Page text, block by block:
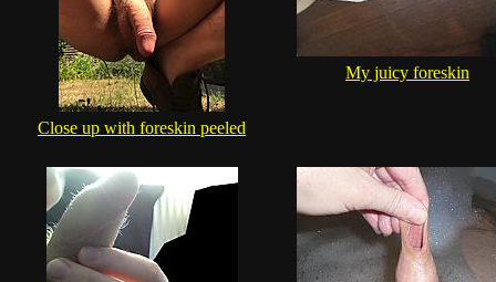
Close up with foreskin peeled
My juicy foreskin